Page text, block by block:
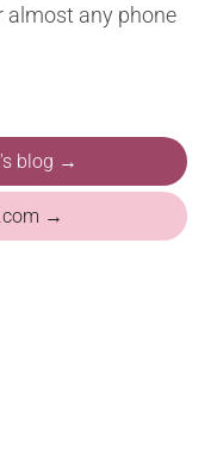
any phone
blog →
→